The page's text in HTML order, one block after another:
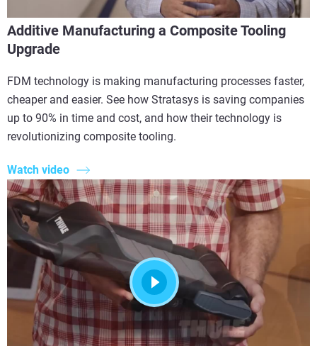
Additive Manufacturing a Composite Tooling
Upgrade
FDM technology is making manufacturing processes faster,
cheaper and easier. See how Stratasys is saving companies
up to 90% in time and cost, and how their technology is
revolutionizing composite tooling.
Watch video